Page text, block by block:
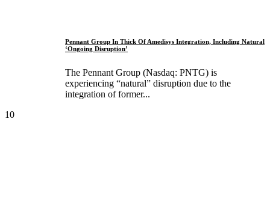
Pennant Group In Thick Of Amedisys Integration, Including Natural
‘Ongoing Disruption’
The Pennant Group (Nasdaq: PNTG) is
experiencing “natural” disruption due to the
integration of former...
10